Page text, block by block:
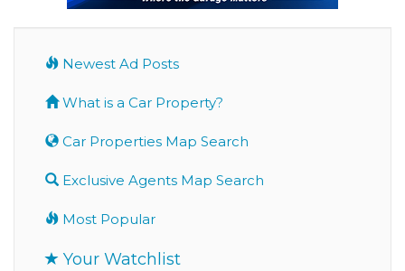
Newest Ad Posts
What is a Car Property?
Car Properties Map Search
Exclusive Agents Map Search
Most Popular
Your Watchlist